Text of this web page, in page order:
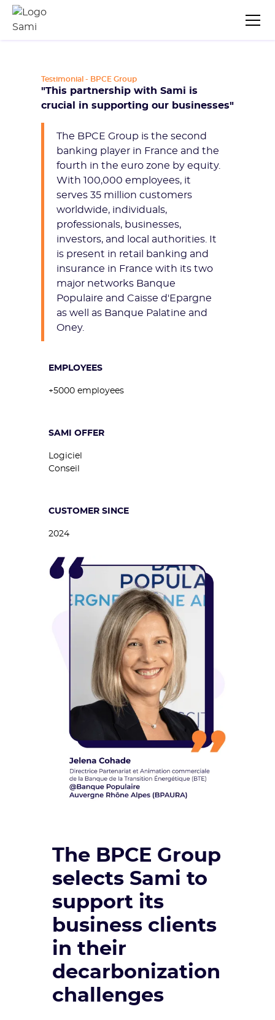
Testimonial - BPCE Group
"This partnership with Sami is
crucial in supporting our businesses"
The BPCE Group is the second
banking player in France and the
fourth in the euro zone by equity.
With 100,000 employees, it
serves 35 million customers
worldwide, individuals,
professionals, businesses,
investors, and local authorities. It
is present in retail banking and
insurance in France with its two
major networks Banque
Populaire and Caisse d'Epargne
as well as Banque Palatine and
Oney.
EMPLOYEES
+5000 employees
SAMI OFFER
Logiciel
Conseil
CUSTOMER SINCE
2024
The BPCE Group
selects Sami to
support its
business clients
in their
decarbonization
challenges